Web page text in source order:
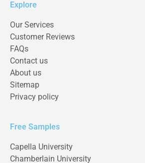
Explore
Our Services
Customer Reviews
FAQs
Contact us
About us
Sitemap
Privacy policy
Free Samples
Capella University
Chamberlain University